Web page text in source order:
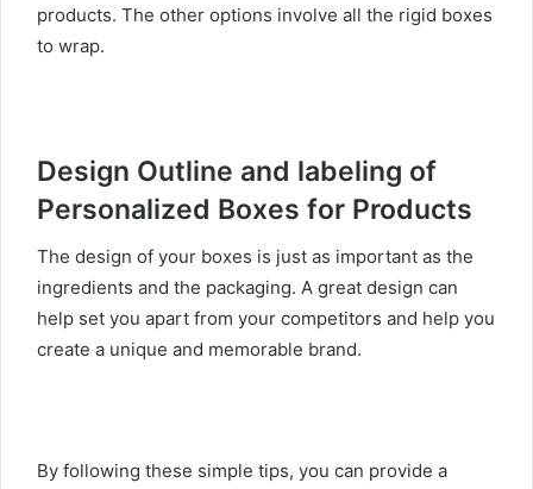
products. The other options involve all the rigid boxes
to wrap.
Design Outline and labeling of
Personalized Boxes for Products
The design of your boxes is just as important as the
ingredients and the packaging. A great design can
help set you apart from your competitors and help you
create a unique and memorable brand.
By following these simple tips, you can provide a